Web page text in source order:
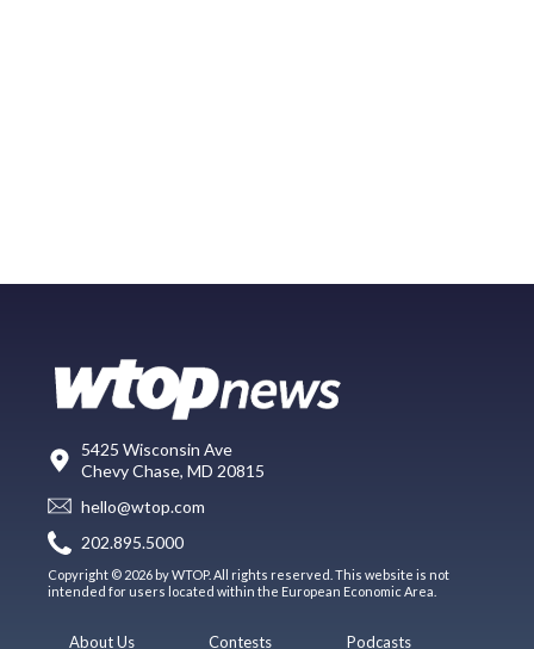
5425 Wisconsin Ave
Chevy Chase, MD 20815
hello@wtop.com
202.895.5000
Copyright © 2026 by WTOP. All rights reserved. This website is not
intended for users located within the European Economic Area.
About Us Contests Podcasts